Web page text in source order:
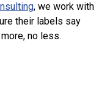
, we work with
their labels say
no less.